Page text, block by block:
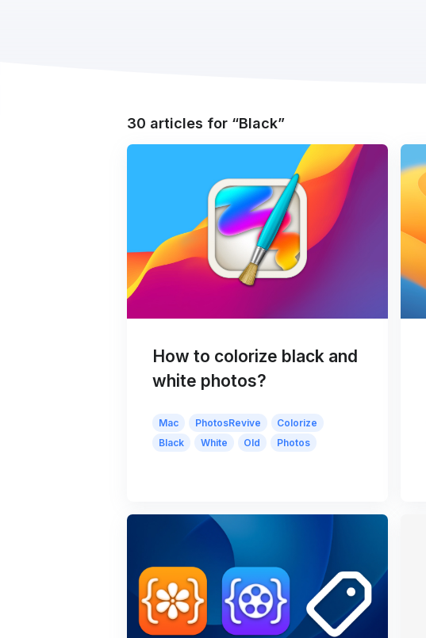
30 articles for Black
How to colorize black and
white photos?
Mac PhotosRevive
Colorize
Black
White Old Photos